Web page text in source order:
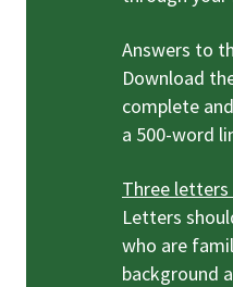
Answers to
Download
complete
a 500-word
Three
Letters
who are
background